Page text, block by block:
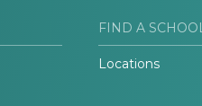
FIND A SCHOOL
Locations